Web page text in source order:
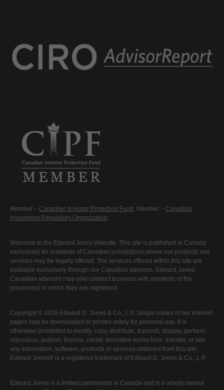
Member – Canadian Investor Protection Fund . Member – Canadian
Investment Regulatory Organization
Welcome to the Edward Jones Website. This site is published in Canada
exclusively for residents of Canadian jurisdictions where our products and
services may be legally offered. The services offered within this site are
available exclusively through our Canadian advisors. Edward Jones'
Canadian advisors may only conduct business with residents of the
province(s) in which they are registered.
Copyright © 2026 Edward D. Jones & Co., L.P. Single copies of our Internet
pages may be downloaded or printed solely for personal use. It is
otherwise prohibited to modify, copy, distribute, transmit, display, perform,
reproduce, publish, license, create derivative works from, transfer, or sell
any information, software, products or services obtained from this site.
Edward Jones® is a registered trademark of Edward D. Jones & Co., L.P.
Edward Jones is a limited partnership in Canada and is a wholly owned